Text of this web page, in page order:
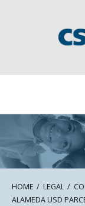
CSBA
HOME LEGAL
ALAMEDA USD